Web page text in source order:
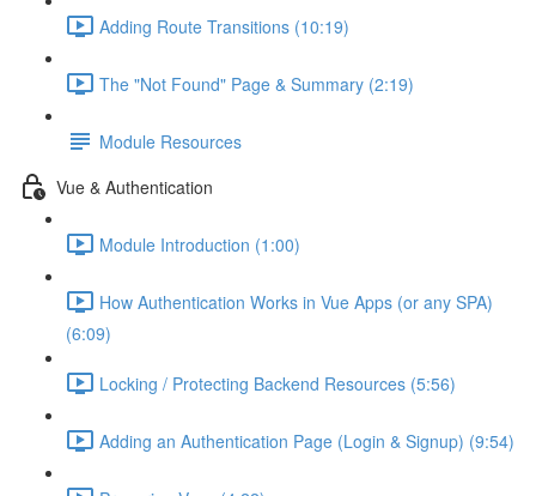
Adding Route Transitions (10:19)
The "Not Found" Page & Summary (2:19)
Module Resources
Vue & Authentication
Module Introduction (1:00)
How Authentication Works in Vue Apps (or any SPA)
(6:09)
Locking / Protecting Backend Resources (5:56)
Adding an Authentication Page (Login & Signup) (9:54)